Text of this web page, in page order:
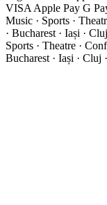
VISA Apple Pay G
Music · Sports ·
· Bucharest · Iași ·
Sports · Theatre ·
Bucharest · Iași · Cluj